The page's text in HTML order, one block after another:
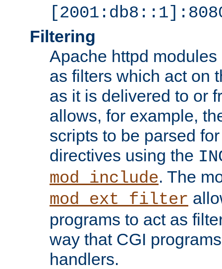
Filtering
Apache httpd
as filters which act on
as it is delivered to or
allows, for example,
scripts to be parsed
directives using the
mod_include. The
mod_ext_filter
programs to act as
way that CGI
handlers.